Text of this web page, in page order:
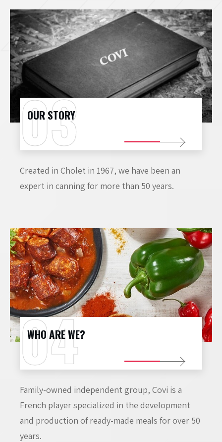
OUR STORY
Created in Cholet in 1967, we have been an
expert in canning for more than 50 years.
WHO ARE WE?
Family-owned independent group, Covi is a
French player specialized in the development
and production of ready-made meals for over 50
years.